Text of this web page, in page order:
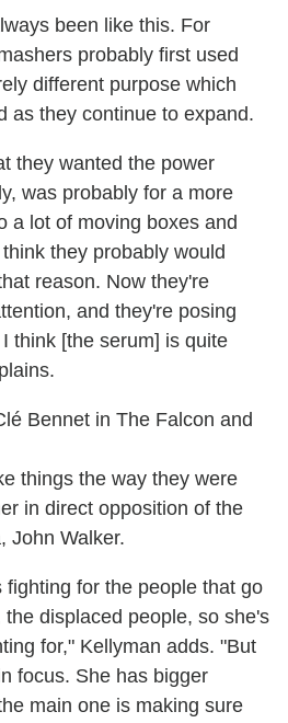
been like this. For
probably first used
different purpose which
as they continue to expand.
they wanted the power
was probably for a more
a lot of moving boxes and
they probably would
reason. Now they're
and they're posing
think [the serum] is quite
things the way they were
in direct opposition of the
John Walker.
fighting for the people that go
displaced people, so she's
for," Kellyman adds. "But
focus. She has bigger
main one is making sure